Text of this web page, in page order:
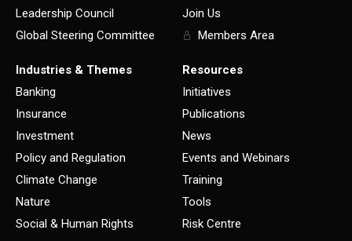
Leadership Council
Global Steering Committee
Join Us
Members Area
Industries & Themes
Banking
Insurance
Investment
Policy and Regulation
Climate Change
Nature
Social & Human Rights
Resources
Initiatives
Publications
News
Events and Webinars
Training
Tools
Risk Centre